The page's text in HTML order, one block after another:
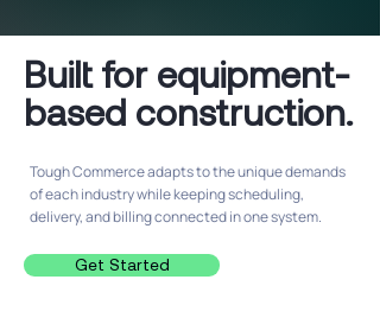
Built for equipment-
based construction.
Tough Commerce adapts to the unique demands
of each industry while keeping scheduling,
delivery, and billing connected in one system.
Get Started